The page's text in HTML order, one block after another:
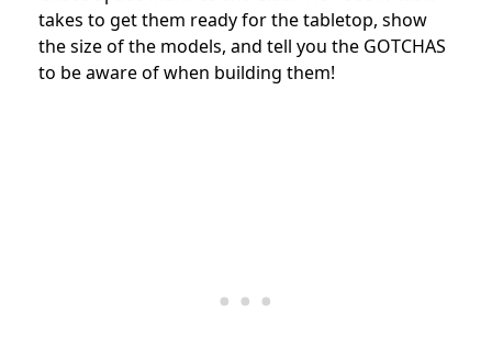
takes to get them ready for the tabletop, show
the size of the models, and tell you the GOTCHAS
to be aware of when building them!